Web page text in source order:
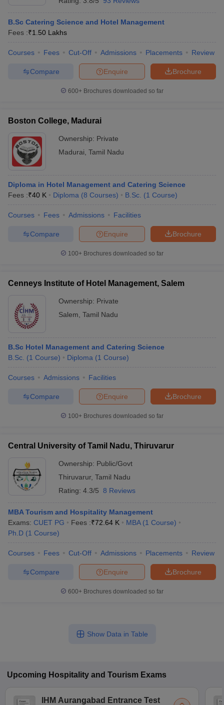
B.Sc Catering Science and Hotel Management
Fees :₹1.50 Lakhs
Courses Fees Cut-Off Admissions Placements Review
Brochure
Enquire
Compare
600+ Brochures downloaded so far
Boston College, Madurai
Ownership: Private
Madurai Tamil Nadu
Diploma in Hotel Management and Catering Science
Fees :₹40 K Diploma (8 Courses) B.Sc. (1 Course)
Courses Fees Admissions Facilities
Brochure
Enquire
Compare
100+ Brochures downloaded so far
Cenneys Institute of Hotel Management, Salem
Ownership: Private
Salem Tamil Nadu
B.Sc Hotel Management and Catering Science
B.Sc. (1 Course) Diploma (1 Course)
Courses Admissions Facilities
Brochure
Enquire
Compare
100+ Brochures downloaded so far
Central University of Tamil Nadu, Thiruvarur
Ownership: Public/Govt
Thiruvarur, Tamil Nadu
Rating: 4.3/5 8 Reviews
MBA Tourism and Hospitality Management
Exams: CUET PG Fees :₹72.64 K MBA (1 Course)
Ph.D (1 Course)
Courses Fees Cut-Off Admissions Placements Review
Brochure
Enquire
Compare
600+ Brochures downloaded so far
Show Data in Table
Upcoming Hospitality and Tourism Exams
IHM Aurangabad Entrance Test